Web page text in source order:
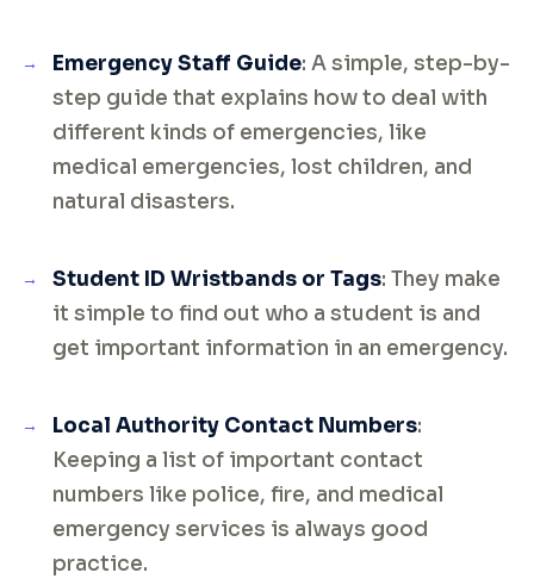
Emergency Staff Guide: A simple, step-by-
step guide that explains how to deal with
different kinds of emergencies, like
medical emergencies, lost children, and
natural disasters.
Student ID Wristbands or Tags: They make
it simple to find out who a student is and
get important information in an emergency.
Local Authority Contact Numbers:
Keeping a list of important contact
numbers like police, fire, and medical
emergency services is always good
practice.